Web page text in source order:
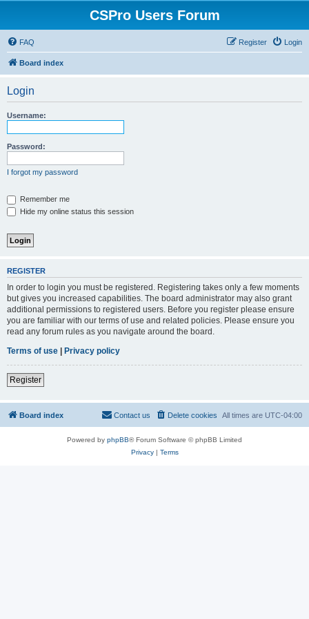
CSPro Users Forum
FAQ Login
Register
Board index
Login
Username:
Password:
I forgot my password
Remember me
Hide my online status this session
REGISTER
In order to login you must be registered. Registering takes only a few moments
but gives you increased capabilities. The board administrator may also grant
additional permissions to registered users. Before you register please ensure
you are familiar with our terms of use and related policies. Please ensure you
read any forum rules as you navigate around the board.
Terms of use | Privacy policy
Register
Board index All times are UTC-04:00
Delete cookies
Contact us
Powered by phpBB® Forum Software © phpBB Limited
Privacy| Terms